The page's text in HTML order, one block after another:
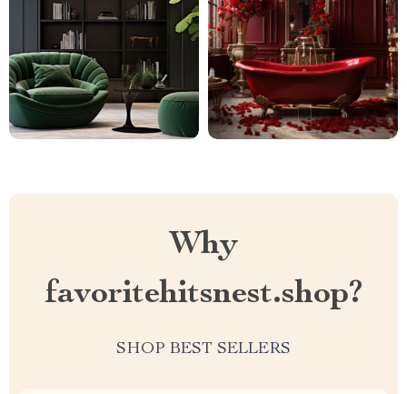
Why
favoritehitsnest.shop?
SHOP BEST SELLERS